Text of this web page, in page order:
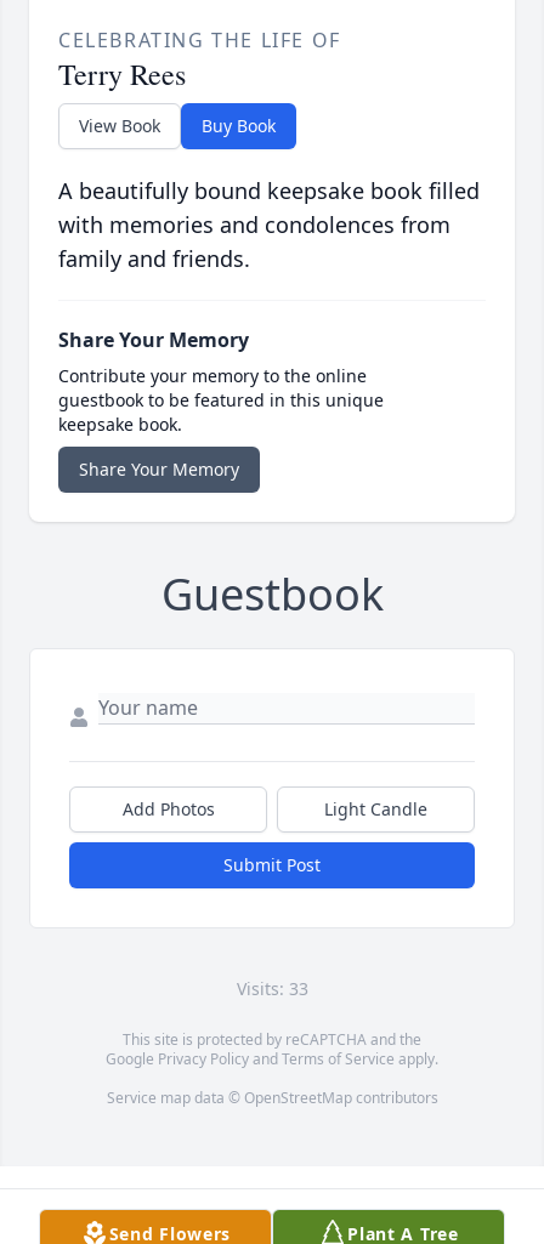
CELEBRATING THE LIFE OF
Terry Rees
View Book Buy Book
A beautifully bound keepsake book filled
with memories and condolences from
family and friends.
Share Your Memory
Contribute your memory to the online
guestbook to be featured in this unique
keepsake book.
Share Your Memory
Guestbook
Add Photos Light Candle
Submit Post
Visits: 33
This site is protected by reCAPTCHA and the
Google Privacy PolicyandTerms of Service apply.
Service map data © OpenStreetMapcontributors
Send Flowers Plant A Tree